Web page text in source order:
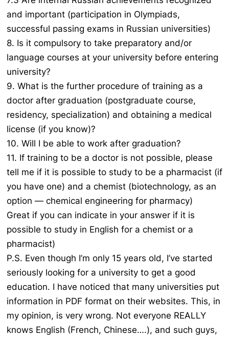
and important (participation in Olympiads,
successful passing exams in Russian universities)
8. Is it compulsory to take preparatory and/or
language courses at your university before entering
university?
9. What is the further procedure of training as a
doctor after graduation (postgraduate course,
residency, specialization) and obtaining a medical
license (if you know)?
10. Will I be able to work after graduation?
11. If training to be a doctor is not possible, please
tell me if it is possible to study to be a pharmacist (if
you have one) and a chemist (biotechnology, as an
option — chemical engineering for pharmacy)
Great if you can indicate in your answer if it is
possible to study in English for a chemist or a
pharmacist)
P.S. Even though I’m only 15 years old, I’ve started
seriously looking for a university to get a good
education. I have noticed that many universities put
information in PDF format on their websites. This, in
my opinion, is very wrong. Not everyone REALLY
knows English (French, Chinese….), and such guys,